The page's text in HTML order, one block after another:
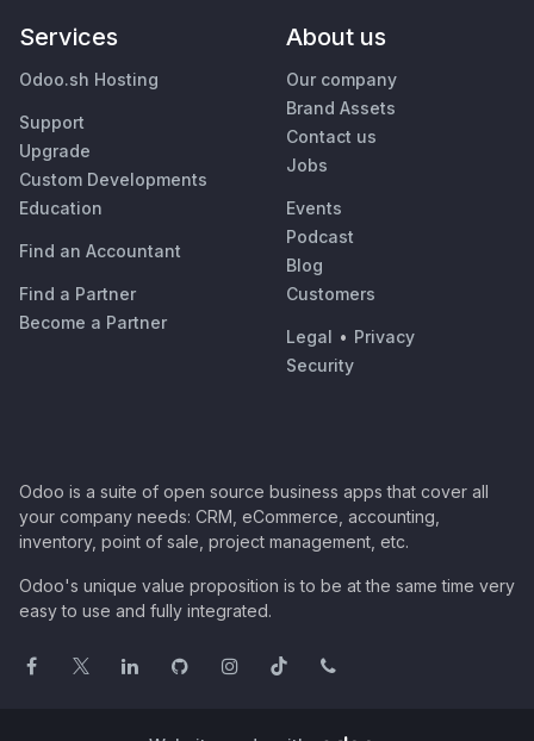
Services
Odoo.sh Hosting
Support
Upgrade
Custom Developments
Education
Find an Accountant
Find a Partner
Become a Partner
About us
Our company
Brand Assets
Contact us
Jobs
Events
Podcast
Blog
Customers
Legal • Privacy
Security
Odoo is a suite of open source business apps that cover all
your company needs: CRM, eCommerce, accounting,
inventory, point of sale, project management, etc.
Odoo's unique value proposition is to be at the same time very
easy to use and fully integrated.